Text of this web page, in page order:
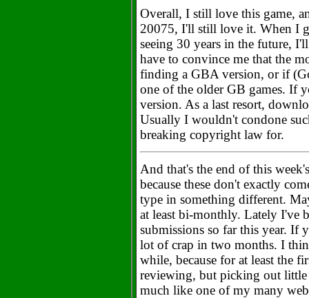
Overall, I still love this game,
20075, I'll still love it. When I
seeing 30 years in the future,
have to convince me that the
finding a GBA version, or if
one of the older GB games. If
version. As a last resort,
Usually I wouldn't condone
breaking copyright law for.
And that's the end of this
because these don't exactly
type in something different.
at least bi-monthly. Lately I've
submissions so far this year. If
lot of crap in two months. I
while, because for at least the
reviewing, but picking out
much like one of my many